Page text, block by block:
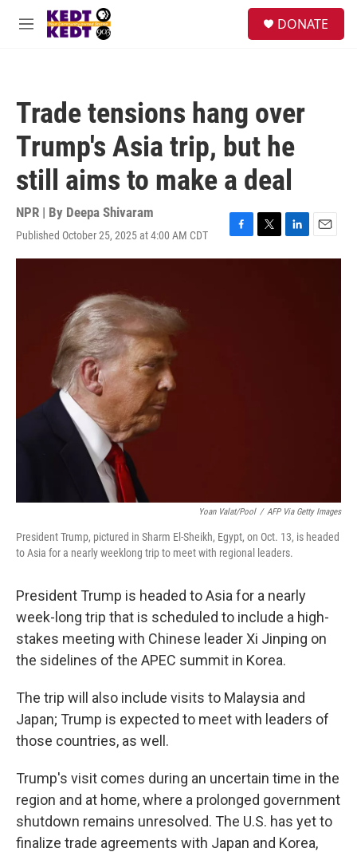
Skip to main content
M
DONATE
Trade tensions hang over
Trump's Asia trip, but he
still aims to make a deal
NPR | By Deepa Shivaram
Published October 25, 2025 at 4:00 AM CDT
F
a
T
w
L
i
E
m
Yoan Valat/Pool / AFP Via Getty Images
President Trump, pictured in Sharm El-Sheikh, Egypt, on Oct. 13, is headed
to Asia for a nearly weeklong trip to meet with regional leaders.
President Trump is headed to Asia for a nearly
week-long trip that is scheduled to include a high-
stakes meeting with Chinese leader Xi Jinping on
the sidelines of the APEC summit in Korea.
The trip will also include visits to Malaysia and
Japan; Trump is expected to meet with leaders of
those countries, as well.
Trump's visit comes during an uncertain time in the
region and at home, where a prolonged government
shutdown remains unresolved. The U.S. has yet to
finalize trade agreements with Japan and Korea,